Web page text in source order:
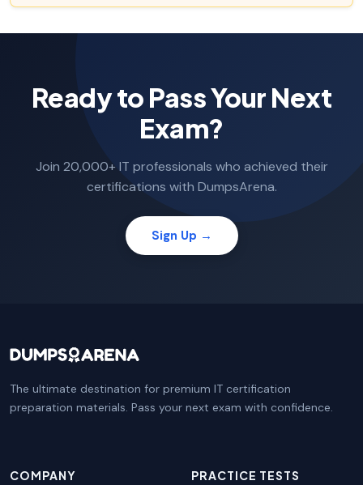
Ready to Pass Your Next
Exam?
Join 20,000+ IT professionals who achieved their
certifications with DumpsArena.
Sign Up →
The ultimate destination for premium IT certification
preparation materials. Pass your next exam with confidence.
COMPANY PRACTICE TESTS